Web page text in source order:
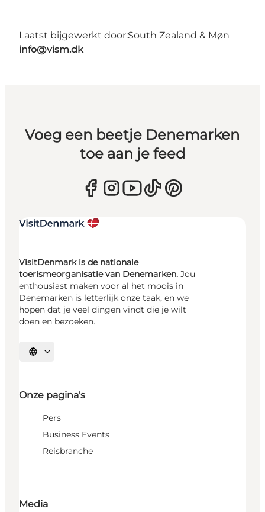
Laatst bijgewerkt door:South Zealand & Møn
info@vism.dk
Voeg een beetje Denemarken
toe aan je feed
VisitDenmark is de nationale
toerismeorganisatie van Denemarken. Jou
enthousiast maken voor al het moois in
Denemarken is letterlijk onze taak, en we
hopen dat je veel dingen vindt die je wilt
doen en bezoeken.
Selecteer taal
Onze pagina's
Pers
Business Events
Reisbranche
Media